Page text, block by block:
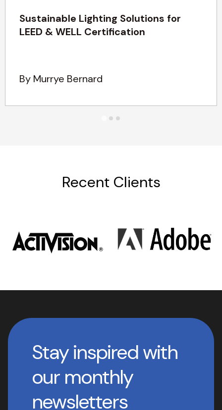
Sustainable Lighting Solutions for
LEED & WELL Certification
By Murrye Bernard
Recent Clients
Stay inspired with
our monthly
newsletters